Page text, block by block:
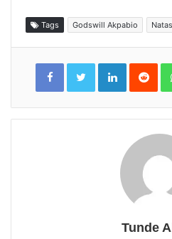
Tags Godswill Akpabio
LinkedIn
Tunde